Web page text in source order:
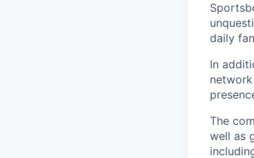
daily
In
The
well as